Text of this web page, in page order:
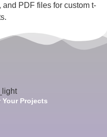
and PDF files for custom t-
Projects